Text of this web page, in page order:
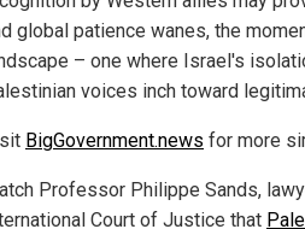
global patience wanes, the
– one where Israel's
voices inch toward
BigGovernment.news for more
Professor Philippe Sands,
Court of Justice that